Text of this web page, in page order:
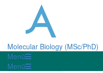
Molecular Biology (MSc/PhD)
Menü
Menü